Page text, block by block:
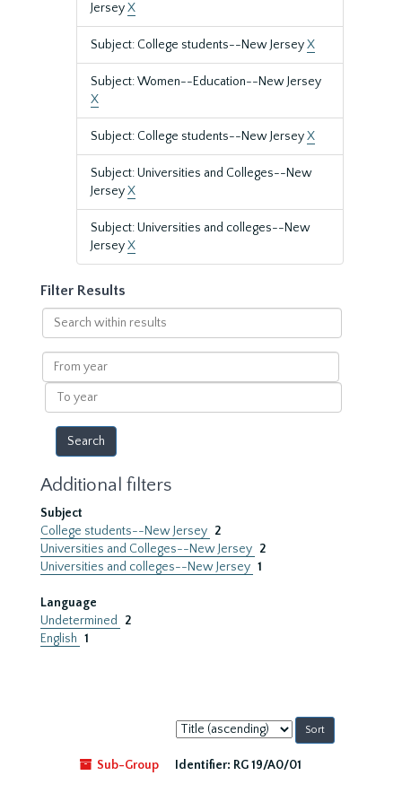
JerseyX
Subject: College students--New JerseyX
Subject: Women--Education--New Jersey
X
Subject: College students--New JerseyX
Subject: Universities and Colleges--New
JerseyX
Subject: Universities and colleges--New
JerseyX
Filter Results
Search
within
results
From
year
To
year
Additional filters
Subject
College students--New Jersey 2
Universities and Colleges--New Jersey 2
Universities and colleges--New Jersey 1
Language
Undetermined
2
English 1
Sort
by:
Sub-Group
Identifier: RG 19/A0/01